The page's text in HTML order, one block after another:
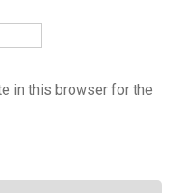
in this browser for the